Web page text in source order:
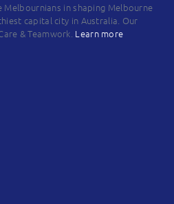
Melbournians in shaping Melbourne
capital city in Australia. Our
& Teamwork. Learn more